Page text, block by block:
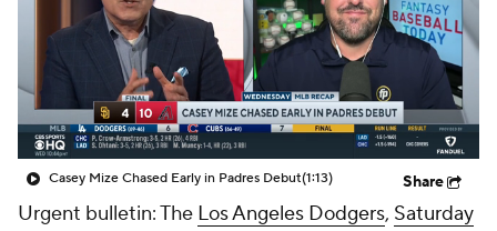
Casey Mize Chased Early in Padres Debut(1:13) Share
Urgent bulletin: The Los Angeles Dodgers, Saturday